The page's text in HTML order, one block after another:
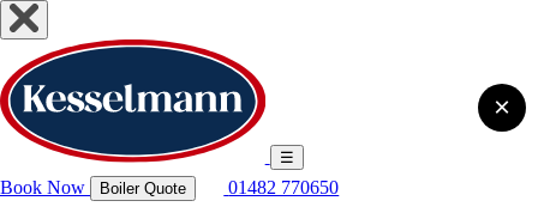
☰
Book Now Boiler Quote 01482 770650
×